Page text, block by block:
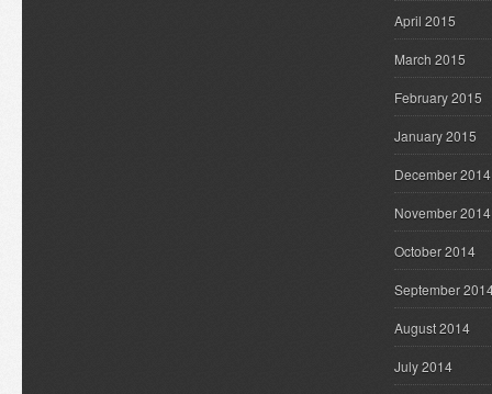
April 2015
March 2015
February 2015
January 2015
December 2014
November 2014
October 2014
September
August 2014
July 2014